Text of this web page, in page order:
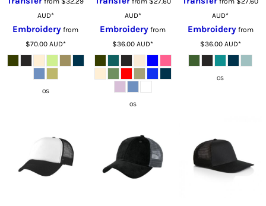
AUD*
Embroidery from
$70.00 AUD*
OS
AUD*
Embroidery from
$36.00AUD*
OS
AUD*
Embroideryfrom
$36.00 AUD*
OS